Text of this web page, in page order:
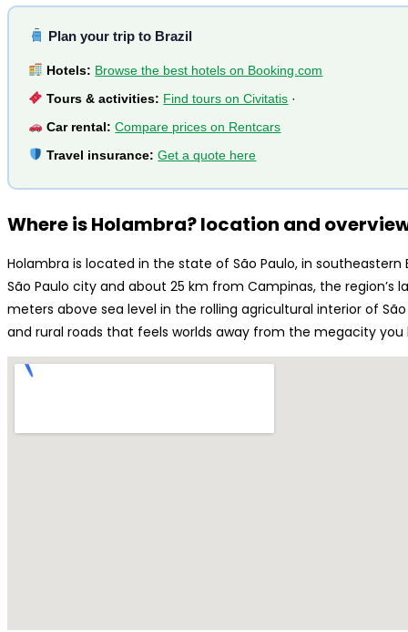
Plan your trip to Brazil
Hotels: Browse the best hotels on Booking.com
Tours & activities: Find tours on Civitatis ·
Car rental: Compare prices on Rentcars
Travel insurance: Get a quote here
Where is Holambra? location and
Holambra is located in the state of São Paulo, in southeastern
São Paulo city and about 25 km from Campinas, the
meters above sea level in the rolling agricultural interior of
and rural roads that feels worlds away from the megacity you